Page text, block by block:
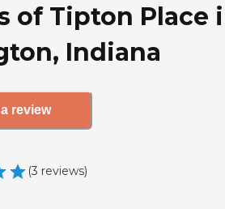
of Tipton Place
Indiana
review
(3 reviews)